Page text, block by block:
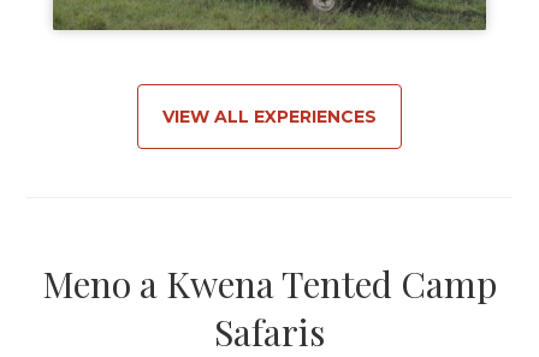
VIEW ALL EXPERIENCES
Meno a Kwena Tented Camp
Safaris